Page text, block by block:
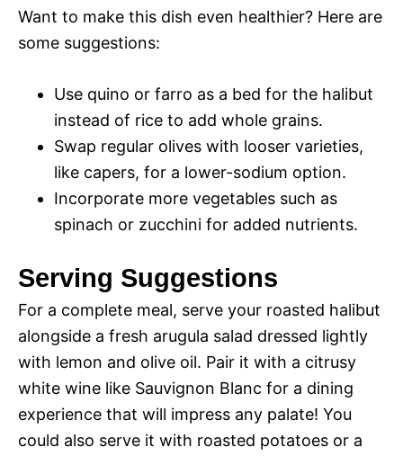
Want to make this dish even healthier? Here are
some suggestions:
Use quino or farro as a bed for the halibut
instead of rice to add whole grains.
Swap regular olives with looser varieties,
like capers, for a lower-sodium option.
Incorporate more vegetables such as
spinach or zucchini for added nutrients.
Serving Suggestions
For a complete meal, serve your roasted halibut
alongside a fresh arugula salad dressed lightly
with lemon and olive oil. Pair it with a citrusy
white wine like Sauvignon Blanc for a dining
experience that will impress any palate! You
could also serve it with roasted potatoes or a